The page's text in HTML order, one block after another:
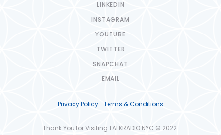
LINKEDIN
INSTAGRAM
YOUTUBE
TWITTER
SNAPCHAT
EMAIL
Privacy Policy · Terms & Conditions
Thank You for Visiting TALKRADIO.NYC © 2022.